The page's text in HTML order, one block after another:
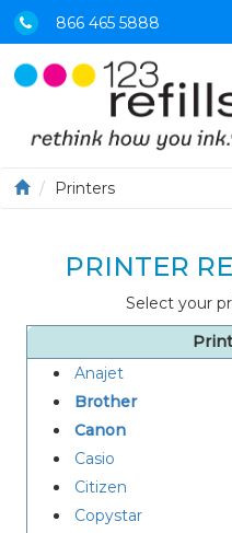
866 465 5888
Printers
PRINTER
Select your
Anajet
Brother
Canon
Casio
Citizen
Copystar